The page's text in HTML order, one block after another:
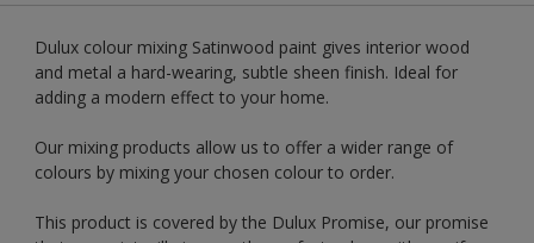
Dulux colour mixing Satinwood paint gives interior wood
and metal a hard-wearing, subtle sheen finish. Ideal for
adding a modern effect to your home.
Our mixing products allow us to offer a wider range of
colours by mixing your chosen colour to order.
This product is covered by the Dulux Promise, our promise